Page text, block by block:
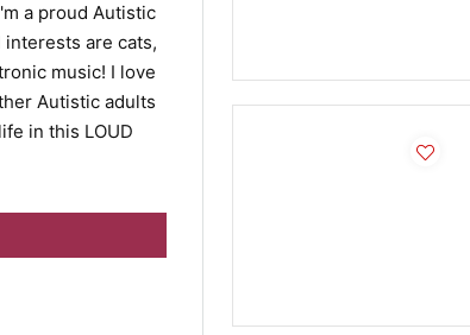
a proud Autistic
are cats,
music! I love
Autistic adults
in this LOUD